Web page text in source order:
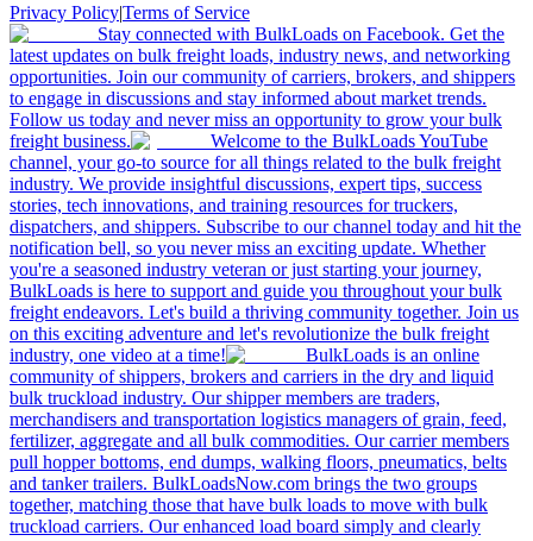
Privacy Policy|Terms of Service
Stay connected with BulkLoads on Facebook. Get the
latest updates on bulk freight loads, industry news, and networking
opportunities. Join our community of carriers, brokers, and shippers
to engage in discussions and stay informed about market trends.
Follow us today and never miss an opportunity to grow your bulk
freight business.
Welcome to the BulkLoads YouTube
channel, your go-to source for all things related to the bulk freight
industry. We provide insightful discussions, expert tips, success
stories, tech innovations, and training resources for truckers,
dispatchers, and shippers. Subscribe to our channel today and hit the
notification bell, so you never miss an exciting update. Whether
you're a seasoned industry veteran or just starting your journey,
BulkLoads is here to support and guide you throughout your bulk
freight endeavors. Let's build a thriving community together. Join us
on this exciting adventure and let's revolutionize the bulk freight
industry, one video at a time!
BulkLoads is an online
community of shippers, brokers and carriers in the dry and liquid
bulk truckload industry. Our shipper members are traders,
merchandisers and transportation logistics managers of grain, feed,
fertilizer, aggregate and all bulk commodities. Our carrier members
pull hopper bottoms, end dumps, walking floors, pneumatics, belts
and tanker trailers. BulkLoadsNow.com brings the two groups
together, matching those that have bulk loads to move with bulk
truckload carriers. Our enhanced load board simply and clearly